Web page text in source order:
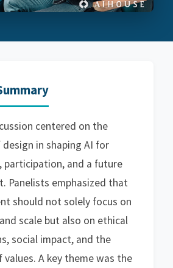
centered on the
in shaping AI for
participation, and a future
Panelists emphasized that
should not solely focus on
scale but also on ethical
social impact, and the
values. A key theme was the